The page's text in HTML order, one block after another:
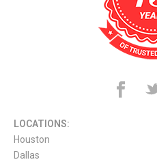
LOCATIONS:
Houston
Dallas